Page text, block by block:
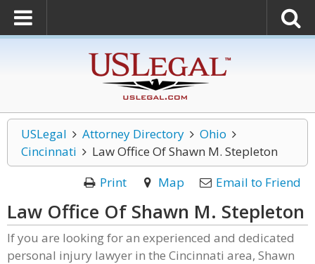
USLegal Attorney Directory
Ohio
Cincinnati
Law Office Of Shawn M. Stepleton
Print
Map Email to Friend
Law Office Of Shawn M. Stepleton
If you are looking for an experienced and dedicated
personal injury lawyer in the Cincinnati area, Shawn